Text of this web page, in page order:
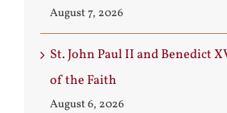
August 7, 2026
St. John Paul II and Benedict
of the Faith
August 6, 2026